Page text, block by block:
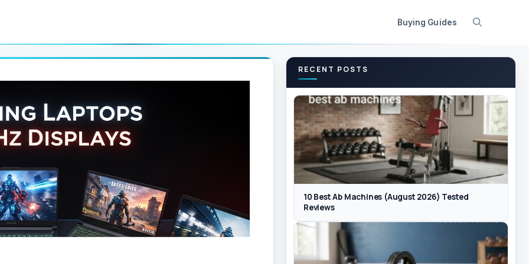
Buying Guides
RECENT POSTS
10 Best Ab Machines (August 2026) Tested
Reviews